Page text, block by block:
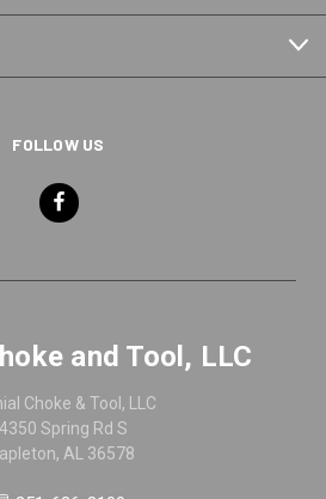
FOLLOW US
and Tool, LLC
Choke & Tool, LLC
Spring Rd S
AL 36578